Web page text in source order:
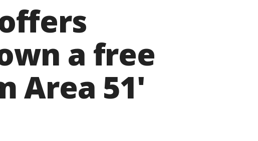
a free
Area 51'